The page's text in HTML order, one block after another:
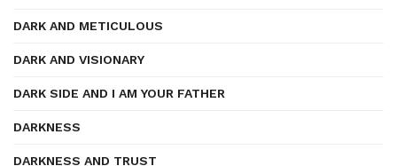
DARK AND METICULOUS
DARK AND VISIONARY
DARK SIDE AND I AM YOUR FATHER
DARKNESS
DARKNESS AND TRUST